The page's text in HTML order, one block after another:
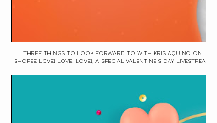
THREE THINGS TO LOOK FORWARD TO WITH KRIS AQUINO ON
SHOPEE LOVE! LOVE! LOVE!, A SPECIAL VALENTINE'S DAY LIVESTREAM